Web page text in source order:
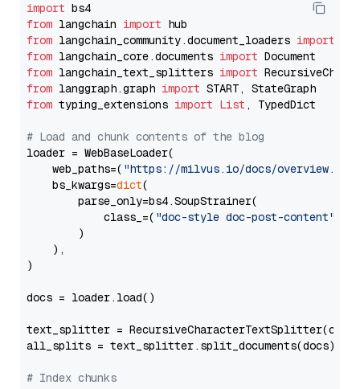
import
from langchain import
from langchain_community.document_loaders import
from langchain_core.documents import
from langchain_text_splitters import
from langgraph.graph import
from typing_extensions import List , TypedDict
# Load and chunk contents of the blog
loader = WebBaseLoader(
    web_paths=(
"https://milvus.io/docs/overview.md"
    bs_kwargs=
dict(
        parse_only=bs4.SoupStrainer(
            class_=(
"doc-style doc-post-content"
        )
    ),
)
docs = loader.load()
text_splitter =
all_splits = text_splitter.split_documents(docs)
# Index chunks